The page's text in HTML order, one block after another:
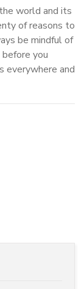
world and its
of reasons to
be mindful of
you
everywhere and